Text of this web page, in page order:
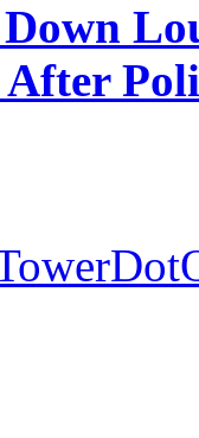
After